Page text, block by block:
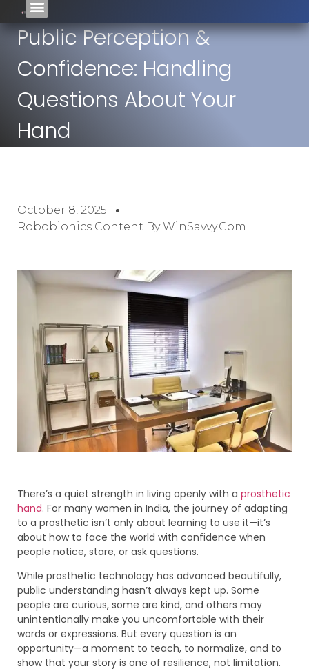
Public Perception &
Confidence: Handling
Questions About Your
Hand
October 8, 2025
Robobionics Content By WinSavvy.com
There’s a quiet strength in living openly with a prosthetic
hand. For many women in India, the journey of adapting
to a prosthetic isn’t only about learning to use it—it’s
about how to face the world with confidence when
people notice, stare, or ask questions.
While prosthetic technology has advanced beautifully,
public understanding hasn’t always kept up. Some
people are curious, some are kind, and others may
unintentionally make you uncomfortable with their
words or expressions. But every question is an
opportunity—a moment to teach, to normalize, and to
show that your story is one of resilience, not limitation.